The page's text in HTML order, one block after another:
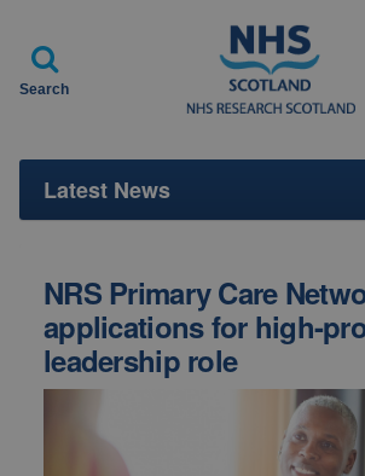

Search
Latest News
NRS Primary Care
applications for high-
leadership role